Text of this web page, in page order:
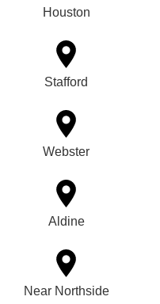
Houston
Stafford
Webster
Aldine
Near Northside